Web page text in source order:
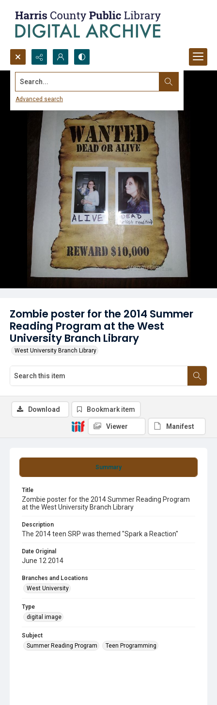
Search...
Advanced search
Zombie poster for the 2014 Summer
Reading Program at the West
University Branch Library
West University Branch Library
Summary
Title
Zombie poster for the 2014 Summer Reading Program
at the West University Branch Library
Description
The 2014 teen SRP was themed "Spark a Reaction"
Date Original
June 12 2014
Branches and Locations
West University
Type
digital image
Subject
Summer Reading Program
Teen Programming
Download Bookmark item
Viewer Manifest